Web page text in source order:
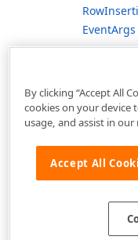
Row
EventArgs
By clicking “Accept All
cookies on your device
usage, and assist in
Accept All